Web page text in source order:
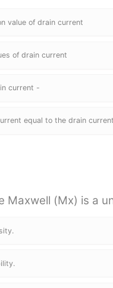
value of drain current
of drain current
current -
equal to the drain current
Maxwell (Mx) is a